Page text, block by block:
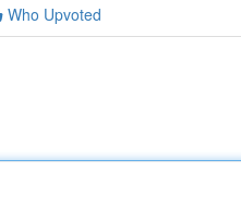
Who Upvoted